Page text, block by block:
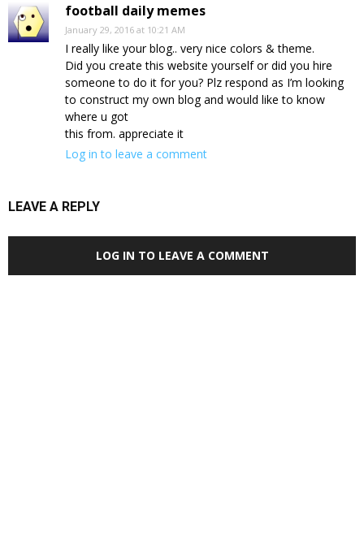
football daily memes
January 29, 2016 at 10:21 AM
I really like your blog.. very nice colors & theme.
Did you create this website yourself or did you hire
someone to do it for you? Plz respond as I’m looking
to construct my own blog and would like to know
where u got
this from. appreciate it
Log in to leave a comment
LEAVE A REPLY
LOG IN TO LEAVE A COMMENT